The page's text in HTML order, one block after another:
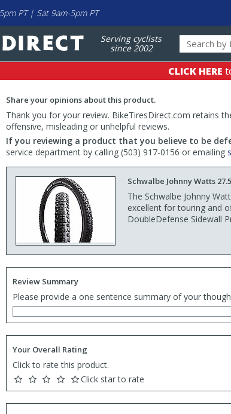
PT | Sat 9am-5pm PT
Serving cyclists
since 2002
CLICK HERE
Share your opinions about this product.
Thank you for your review. BikeTiresDirect.com retains
offensive, misleading or unhelpful reviews.
If you reviewing a product that you believe to be
service department by calling (503) 917-0156 or emailing
Schwalbe Johnny Watts
The Schwalbe Johnny
excellent for touring and
DoubleDefense Sidewall
Review Summary
Please provide a one sentence summary of your
Your Overall Rating
Click to rate this product.
Click star to rate